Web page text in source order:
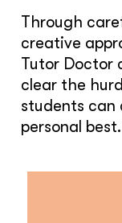
Through
creative
Tutor Doctor
clear the
students
personal best.